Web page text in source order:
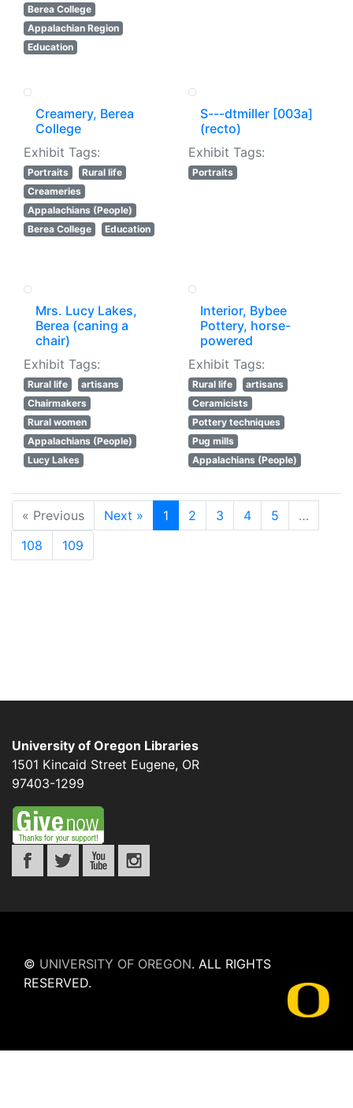
Berea College
Appalachian Region
Education
Creamery, Berea
College
Exhibit Tags:
Portraits
Rural life
Creameries
Appalachians (People)
Berea College
Education
S---dtmiller [003a]
(recto)
Exhibit Tags:
Portraits
Mrs. Lucy Lakes,
Berea (caning a
chair)
Exhibit Tags:
Rural life
artisans
Chairmakers
Rural women
Appalachians (People)
Lucy Lakes
Interior, Bybee
Pottery, horse-
powered
Exhibit Tags:
Rural life
artisans
Ceramicists
Pottery techniques
Pug mills
Appalachians (People)
« Previous Next » 1 2 3 4 5
…
108
109
University of Oregon Libraries
1501 Kincaid Street Eugene, OR
97403-1299
© UNIVERSITY OF OREGON. ALL RIGHTS
RESERVED.